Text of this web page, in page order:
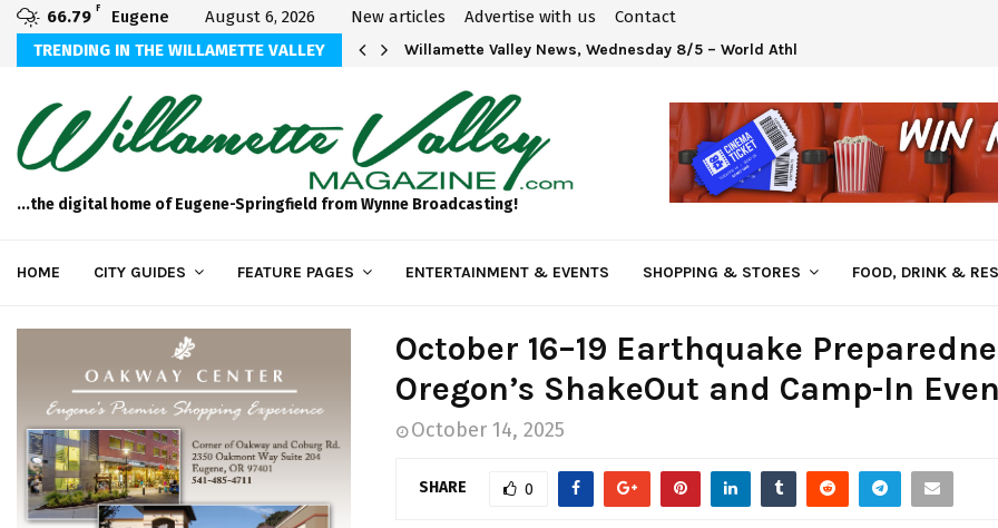
66.79 F Eugene August 6, 2026 New articles Advertise with us
Contact
TRENDING IN THE WILLAMETTE VALLEY
Willamette Valley News, Wednesday 8/5 – World Athletics U20 Championships
...the digital home of Eugene-Springfield from Wynne Broadcasting!
HOME CITY GUIDES FEATURE PAGES ENTERTAINMENT & EVENTS SHOPPING & STORES FOOD, DRINK &
October 16–19 Earthquake
Oregon’s ShakeOut and Camp-In
October 14, 2025
SHARE 0